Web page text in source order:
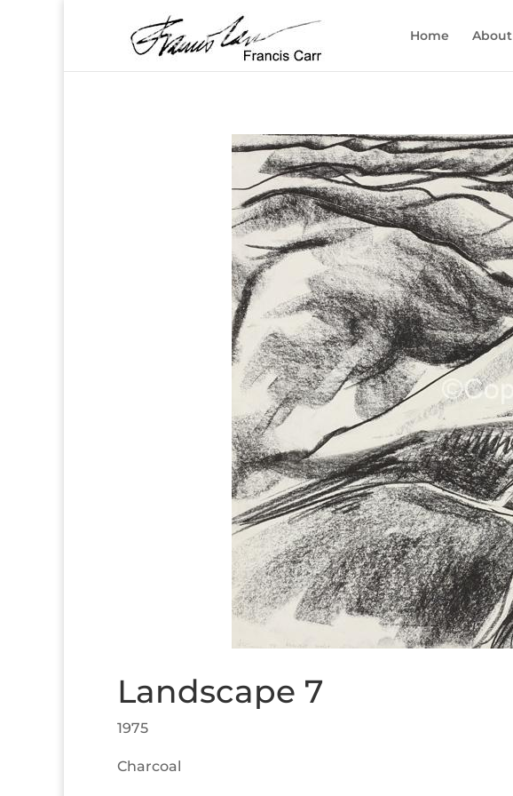
Home About
Landscape 7
1975
Charcoal